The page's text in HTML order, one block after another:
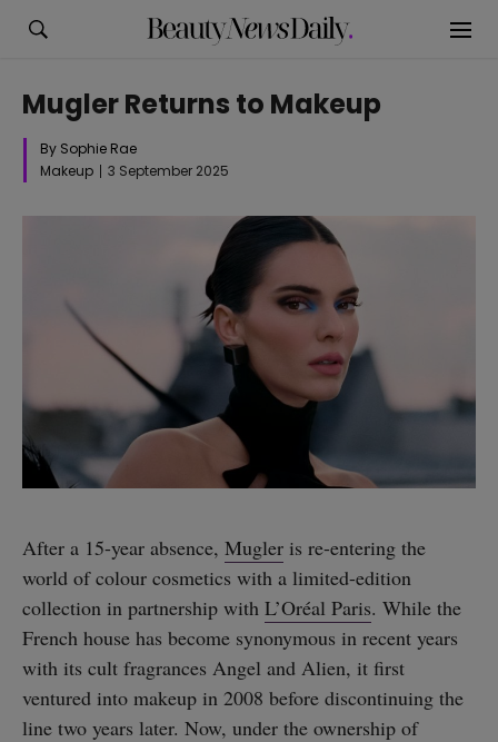
Mugler Returns to Makeup
By Sophie Rae
Makeup
3 September 2025
After a 15-year absence, Mugler is re-entering the
world of colour cosmetics with a limited-edition
collection in partnership with L’Oréal Paris. While the
French house has become synonymous in recent years
with its cult fragrances Angel and Alien, it first
ventured into makeup in 2008 before discontinuing the
line two years later. Now, under the ownership of